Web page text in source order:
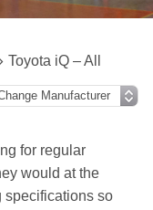
Toyota iQ – All
for regular
would at the
specifications so